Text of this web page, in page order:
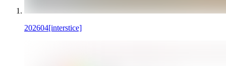
202604[interstice]